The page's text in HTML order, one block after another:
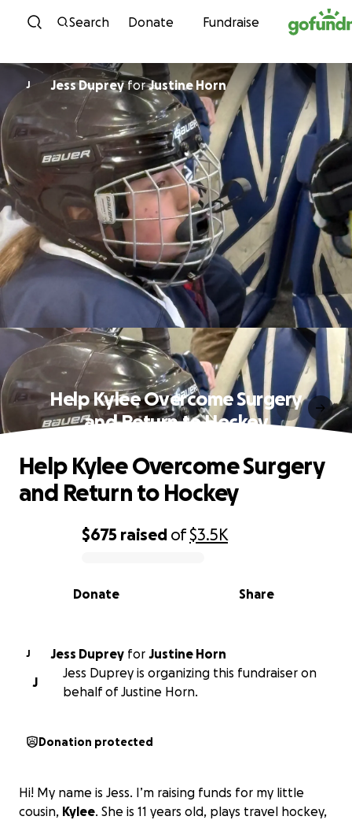
Skip to content
Search Donate Fundraise
J Jess DupreyforJustine Horn
Help Kylee Overcome Surgery
and Return to Hockey
0% complete
$675 raised of$3.5K
Share
Donate
Help Kylee Overcome Surgery
and Return to Hockey
J Jess Duprey for Justine Horn
J
Jess Duprey is organizing this fundraiser on
behalf of Justine Horn.
Donation protected
Hi! My name is Jess. I’m raising funds for my little
cousin, Kylee. She is 11 years old, plays travel hockey,